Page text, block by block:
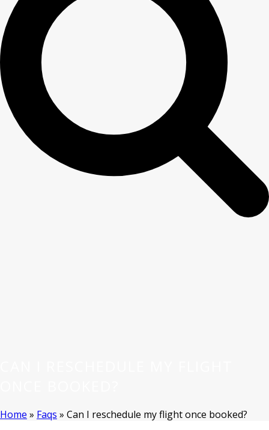
Home » Faqs » Can I reschedule my flight once booked?